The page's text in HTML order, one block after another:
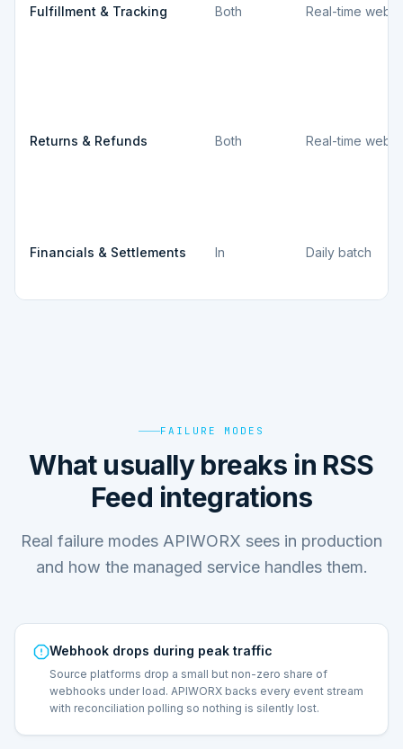
Fulfillment & Tracking Both Real-time
Returns & Refunds Both Real-time
Financials & Settlements In Daily batch
FAILURE MODES
What usually breaks in RSS
Feed integrations
Real failure modes APIWORX sees in production
and how the managed service handles them.
Webhook drops during peak traffic
Source platforms drop a small but non-zero share of
webhooks under load. APIWORX backs every event stream
with reconciliation polling so nothing is silently lost.